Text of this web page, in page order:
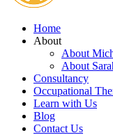
Home
About
About
About
Consultancy
Occupational
Learn with Us
Blog
Contact Us